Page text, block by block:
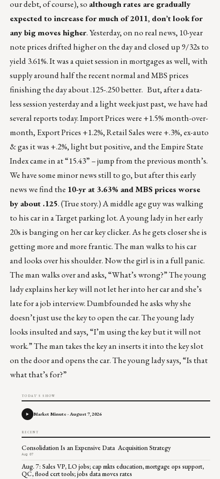
our debt, of course), so although rates are gradually
expected to increase for much of 2011, don’t look for
any big moves higher. Yesterday, on no real news, 10-year
note prices drifted higher on the day and closed up 9/32s to
yield 3.61%. It was a quiet session in mortgages as well, with
supply around half the recent normal and MBS prices
finishing the day about .125-.250 better. But, after a data-
less session yesterday and a light week just past, we have had
several reports today. Import Prices were +1.5% month-over-
month, Export Prices +1.2%, Retail Sales were +.3%, ex-auto
& gas it was +.2%, light but positive, and the Empire State
Index came in at “15.43” – jump from the previous month’s.
We have some minor news still to go, but after this early
news we find the 10-yr at 3.63% and MBS prices worse
by about .125. (True story.) A middle age guy was walking
to his car in a Target parking lot. A young lady in her early
20s is banging on her car key clicker. As he gets closer she is
getting more and more frantic. The man walks to his car
and looks over his shoulder. Now the girl is in a full panic.
The man walks over and asks, “What’s wrong?” The young
lady explains her key will not let her into her car and she’s
late for a job interview. Dumbfounded he asks why she
doesn’t just use the key to open the car. The young lady
looks insulted and says, “I’m using the key but it will not
work.” The man takes the key an inserts it into the key slot
on the door and opens the car. The young lady says, “Is that
what that’s for?”
TODAY'S SHOW
Market Minute - August 7, 2026
RECENT
Consolidation Is an Expensive Data Acquisition Strategy
Aug 07
Aug. 7: Sales VP, LO jobs; cap mkts education, mortgage ops support,
QC, flood cert tools; jobs data moves rates